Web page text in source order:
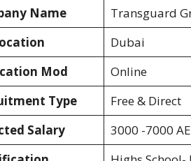
Name
Transguard
Dubai
Mod
Online
Type
Free & Direct
Salary
3000 -7000